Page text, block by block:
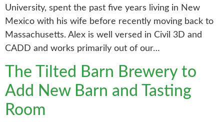
University, spent the past five years living in New
Mexico with his wife before recently moving back to
Massachusetts. Alex is well versed in Civil 3D and
CADD and works primarily out of our…
The Tilted Barn Brewery to
Add New Barn and Tasting
Room